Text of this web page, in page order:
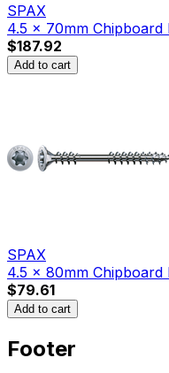
SPAX
4.5 x 70mm Chipboard
$187.92
Add to cart
SPAX
4.5 x 80mm Chipboard
$79.61
Add to cart
Footer